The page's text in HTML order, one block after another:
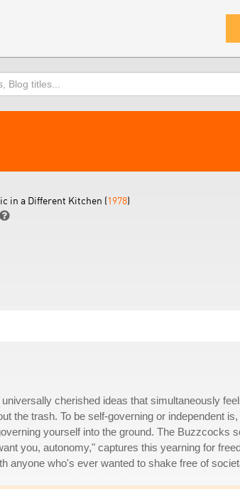
in a Different Kitchen (1978)

cherished ideas that simultaneously
the trash. To be self-governing or independent
yourself into the ground. The Buzzcocks
you, autonomy," captures this yearning for
anyone who's ever wanted to shake free of